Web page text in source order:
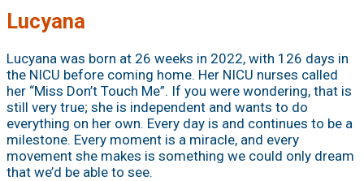
Lucyana
Lucyana was born at 26 weeks in 2022, with 126 days in
the NICU before coming home. Her NICU nurses called
her “Miss Don’t Touch Me”. If you were wondering, that is
still very true; she is independent and wants to do
everything on her own. Every day is and continues to be a
milestone. Every moment is a miracle, and every
movement she makes is something we could only dream
that we’d be able to see.